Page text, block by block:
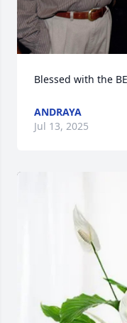
Blessed with the
ANDRAYA
Jul 13, 2025